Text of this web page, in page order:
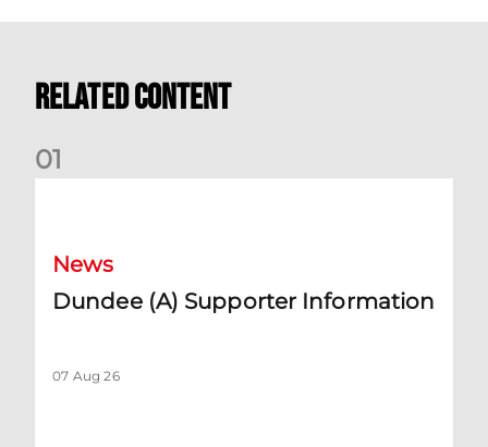
Related Content
01
News
Dundee (A) Supporter Information
07 Aug 26